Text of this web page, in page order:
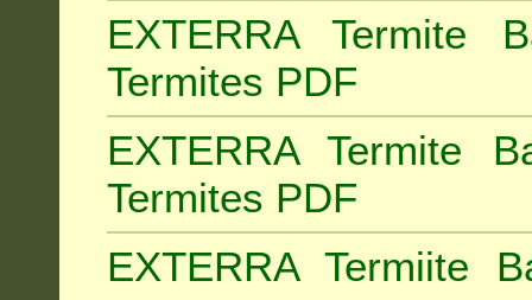
EXTERRA Termite
Termites PDF
EXTERRA Termite
Termites PDF
EXTERRA Termiite